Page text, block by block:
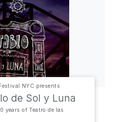
NYC presents
de Sol y Luna
years of Teatro de las